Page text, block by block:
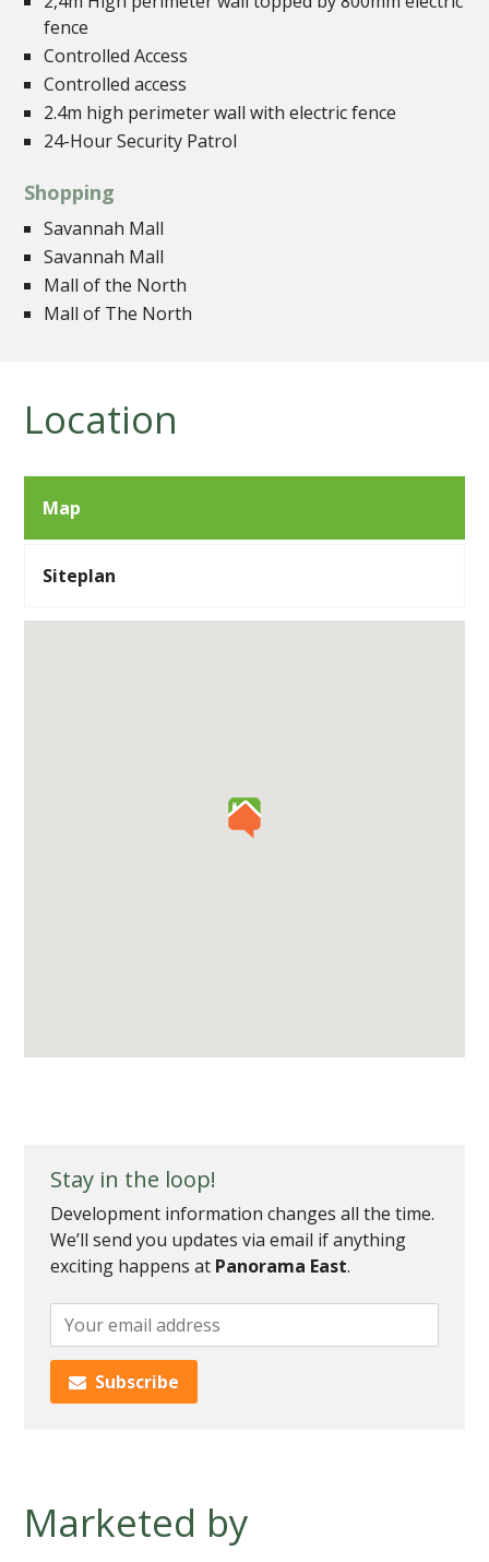
fence
Controlled Access
Controlled access
2.4m high perimeter wall with electric fence
24-Hour Security Patrol
Shopping
Savannah Mall
Savannah Mall
Mall of the North
Mall of The North
Location
Map
Siteplan
Stay in the loop!
Development information changes all the time.
We’ll send you updates via email if anything
exciting happens at Panorama East.
Add
your
email
to
progress
Subscribe
Marketed by